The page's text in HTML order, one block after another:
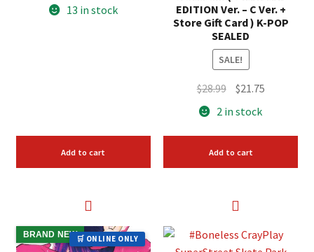
price
price
13 in stock
Add to cart
EDITION Ver. – C Ver. +
Store Gift Card ) K-POP
SEALED
SALE!
$28.99 Original
$28.99.
$21.75Current
$21.75.
2 in stock
Add to cart
🛒 ONLINE ONLY
BRAND NEW